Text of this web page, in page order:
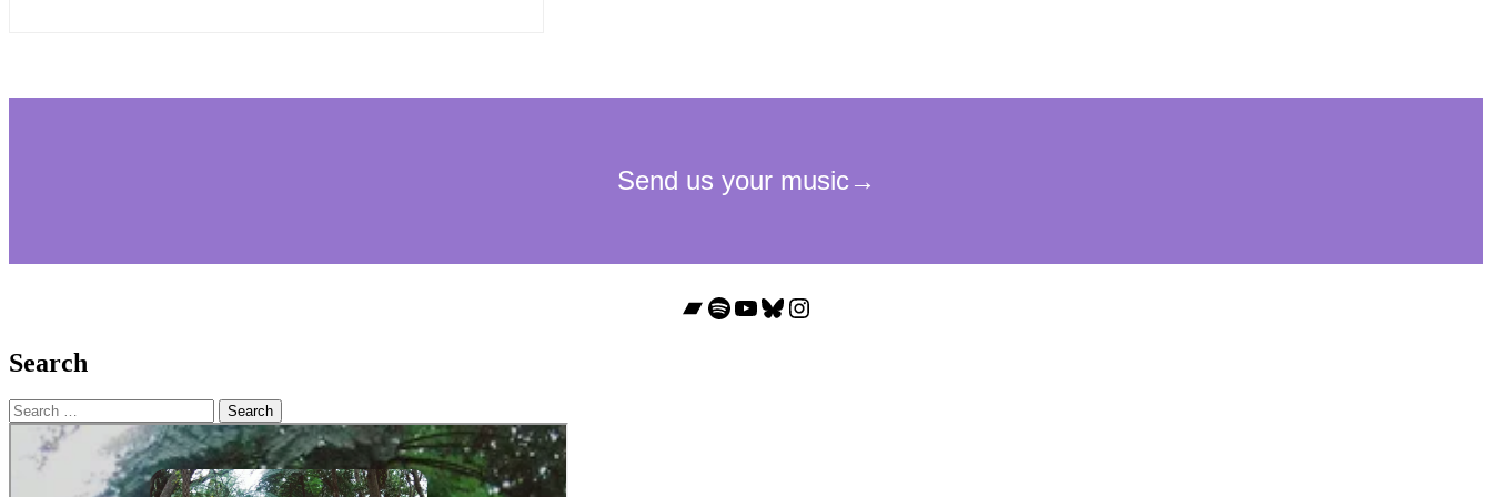
Bandcamp
Spotify
YouTube
Bluesky
Instagram
Search
Search
for: